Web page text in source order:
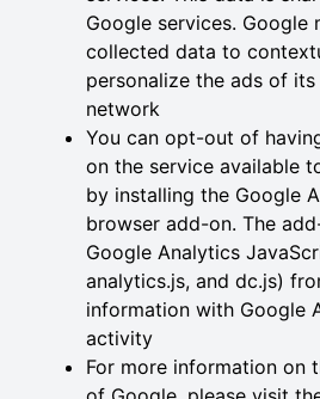
Google services. Google
collected data to
personalize the ads of
network
You can opt-out of
on the service available
by installing the Google
browser add-on. The
Google Analytics
analytics.js, and dc.js)
information with Google
activity
For more information on